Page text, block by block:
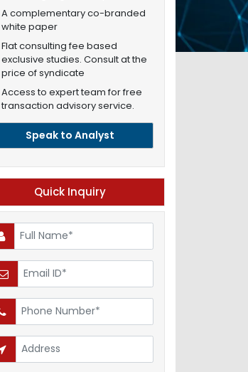
A complementary co-branded
white paper
Flat consulting fee based
exclusive studies. Consult at the
price of syndicate
Access to expert team for free
transaction advisory service.
Speak to Analyst
Quick Inquiry